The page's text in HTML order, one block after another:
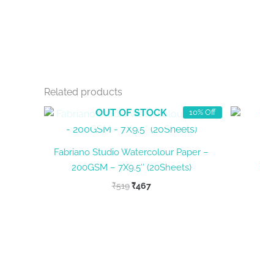
Related products
10% Off
OUT OF STOCK
Fabriano Studio Watercolour Paper –
200GSM – 7X9.5″ (20Sheets)
₹519 Original
₹467Current